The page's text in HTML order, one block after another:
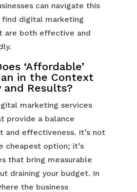
can navigate this
find digital marketing
are both effective and
‘Affordable’
in the Context
and Results?
marketing services
provide a balance
and effectiveness. It’s not
cheapest option; it’s
that bring measurable
draining your budget. In
the business